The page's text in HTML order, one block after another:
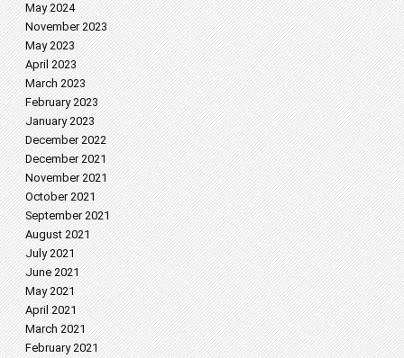
May 2024
November 2023
May 2023
April 2023
March 2023
February 2023
January 2023
December 2022
December 2021
November 2021
October 2021
September 2021
August 2021
July 2021
June 2021
May 2021
April 2021
March 2021
February 2021